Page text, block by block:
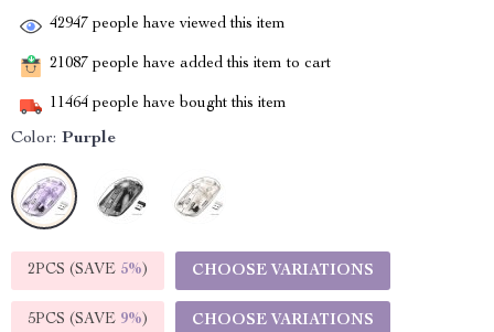
42947 people have viewed this item
21087 people have added this item to cart
11464 people have bought this item
Color: Purple
2PCS (SAVE 5%) CHOOSE VARIATIONS
5PCS (SAVE 9%) CHOOSE VARIATIONS